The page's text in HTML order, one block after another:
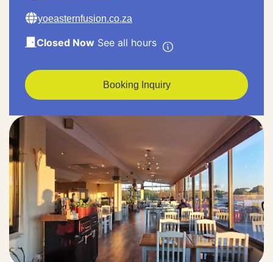
yoeasternfusion.co.za
Closed Now See all hours
Booking Inquiry